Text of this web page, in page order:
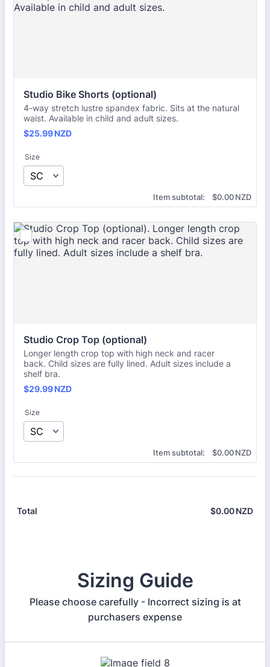
Studio Bike Shorts (optional)
4-way stretch lustre spandex fabric. Sits at the natural
waist. Available in child and adult sizes.
$25.99 NZD
$25.99NZD
Size
Item subtotal: $0.00 NZD
$0.00NZD
Studio Crop Top (optional)
Longer length crop top with high neck and racer
back. Child sizes are fully lined. Adult sizes include a
shelf bra.
$29.99 NZD
$29.99NZD
Size
Item subtotal: $0.00 NZD
$0.00NZD
Total $0.00NZD
Sizing Guide
Please choose carefully - Incorrect sizing is at
purchasers expense